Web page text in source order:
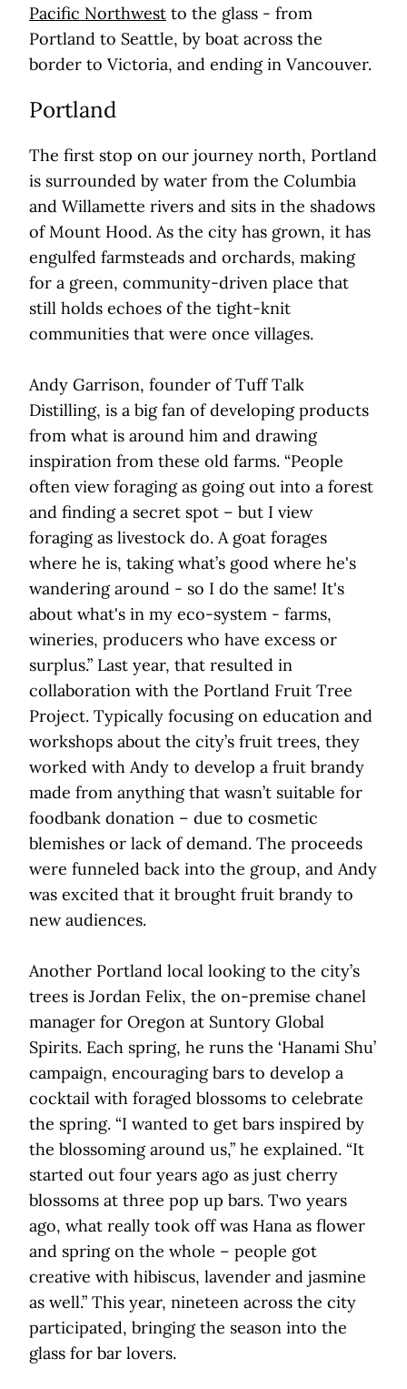
Pacific Northwest to the glass - from
Portland to Seattle, by boat across the
border to Victoria, and ending in Vancouver.
Portland
The first stop on our journey north, Portland
is surrounded by water from the Columbia
and Willamette rivers and sits in the shadows
of Mount Hood. As the city has grown, it has
engulfed farmsteads and orchards, making
for a green, community-driven place that
still holds echoes of the tight-knit
communities that were once villages.
Andy Garrison, founder of Tuff Talk
Distilling, is a big fan of developing products
from what is around him and drawing
inspiration from these old farms. “People
often view foraging as going out into a forest
and finding a secret spot – but I view
foraging as livestock do. A goat forages
where he is, taking what’s good where he's
wandering around - so I do the same! It's
about what's in my eco-system - farms,
wineries, producers who have excess or
surplus.” Last year, that resulted in
collaboration with the Portland Fruit Tree
Project. Typically focusing on education and
workshops about the city’s fruit trees, they
worked with Andy to develop a fruit brandy
made from anything that wasn’t suitable for
foodbank donation – due to cosmetic
blemishes or lack of demand. The proceeds
were funneled back into the group, and Andy
was excited that it brought fruit brandy to
new audiences.
Another Portland local looking to the city’s
trees is Jordan Felix, the on-premise chanel
manager for Oregon at Suntory Global
Spirits. Each spring, he runs the ‘Hanami Shu’
campaign, encouraging bars to develop a
cocktail with foraged blossoms to celebrate
the spring. “I wanted to get bars inspired by
the blossoming around us,” he explained. “It
started out four years ago as just cherry
blossoms at three pop up bars. Two years
ago, what really took off was Hana as flower
and spring on the whole – people got
creative with hibiscus, lavender and jasmine
as well.” This year, nineteen across the city
participated, bringing the season into the
glass for bar lovers.